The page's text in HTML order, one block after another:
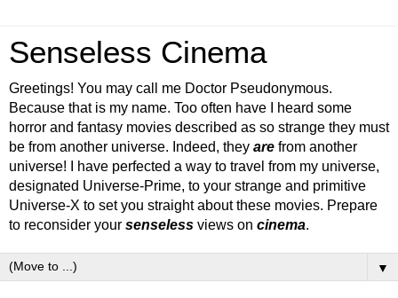
Senseless Cinema
Greetings! You may call me Doctor Pseudonymous.
Because that is my name. Too often have I heard some
horror and fantasy movies described as so strange they must
be from another universe. Indeed, they are from another
universe! I have perfected a way to travel from my universe,
designated Universe-Prime, to your strange and primitive
Universe-X to set you straight about these movies. Prepare
to reconsider your senseless views on cinema.
▼